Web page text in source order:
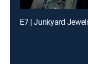
E7 | Junkyard